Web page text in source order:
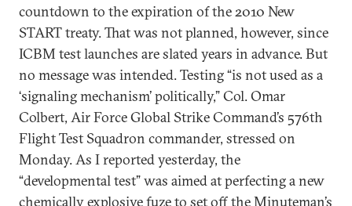
countdown to the expiration of the 2010 New
START treaty. That was not planned, however, since
ICBM test launches are slated years in advance. But
no message was intended. Testing “is not used as a
‘signaling mechanism’ politically,” Col. Omar
Colbert, Air Force Global Strike Command’s 576th
Flight Test Squadron commander, stressed on
Monday. As I reported yesterday, the
“developmental test” was aimed at perfecting a new
chemically explosive fuze to set off the Minuteman’s